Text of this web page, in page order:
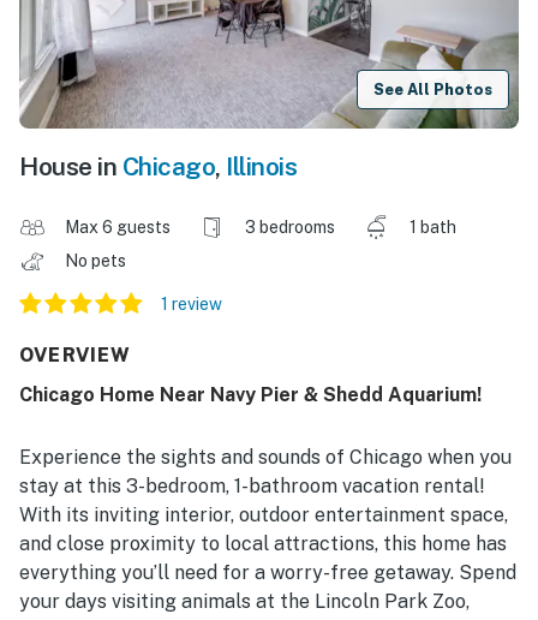
See All Photos
House in Chicago, Illinois
Max 6 guests 3 bedrooms
1 bath
No pets
1 review
OVERVIEW
Chicago Home Near Navy Pier & Shedd Aquarium!
Experience the sights and sounds of Chicago when you
stay at this 3-bedroom, 1-bathroom vacation rental!
With its inviting interior, outdoor entertainment space,
and close proximity to local attractions, this home has
everything you’ll need for a worry-free getaway. Spend
your days visiting animals at the Lincoln Park Zoo,